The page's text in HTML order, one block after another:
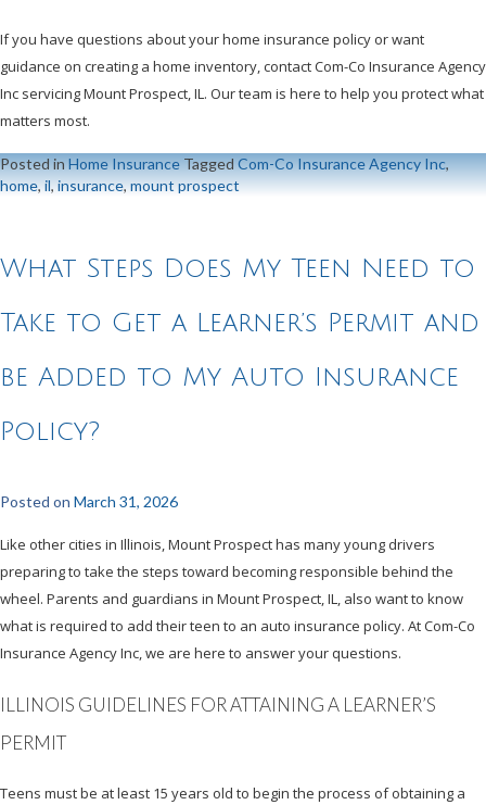
If you have questions about your home insurance policy or want
guidance on creating a home inventory, contact Com-Co Insurance Agency
Inc servicing Mount Prospect, IL. Our team is here to help you protect what
matters most.
Posted inHome InsuranceTaggedCom-Co Insurance Agency Inc,
home,il,insurance,mount prospect
What Steps Does My Teen Need to
Take to Get a Learner’s Permit and
be Added to My Auto Insurance
Policy?
Posted on March 31, 2026
Like other cities in Illinois, Mount Prospect has many young drivers
preparing to take the steps toward becoming responsible behind the
wheel. Parents and guardians in Mount Prospect, IL, also want to know
what is required to add their teen to an auto insurance policy. At Com-Co
Insurance Agency Inc, we are here to answer your questions.
ILLINOIS GUIDELINES FOR ATTAINING A LEARNER’S
PERMIT
Teens must be at least 15 years old to begin the process of obtaining a